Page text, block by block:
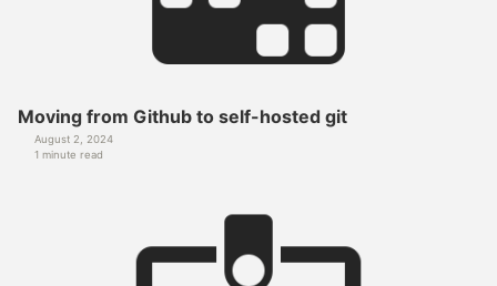
Moving from Github to self-hosted git
August 2, 2024
1 minute read